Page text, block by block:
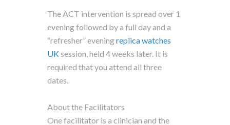
The ACT intervention is spread over 1
evening followed by a full day and a
“refresher” eveningreplica watches
UKsession, held 4 weeks later. It is
required that you attend all three
dates.
About the Facilitators
One facilitator is a clinician and the